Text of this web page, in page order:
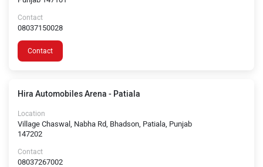
Contact
08037150028
Contact
Hira Automobiles Arena - Patiala
Location
Village Chaswal, Nabha Rd, Bhadson, Patiala, Punjab
147202
Contact
08037267002